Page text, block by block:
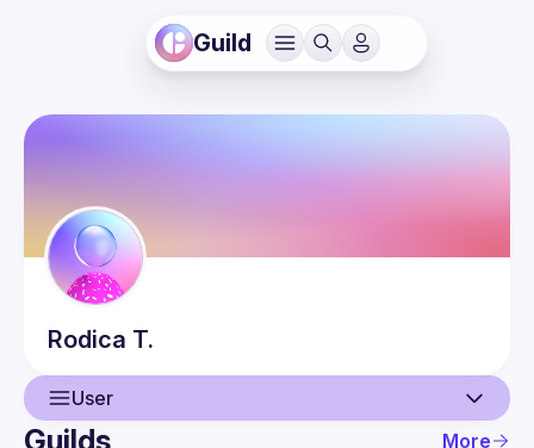
Guild
Rodica T.
User
Guilds More